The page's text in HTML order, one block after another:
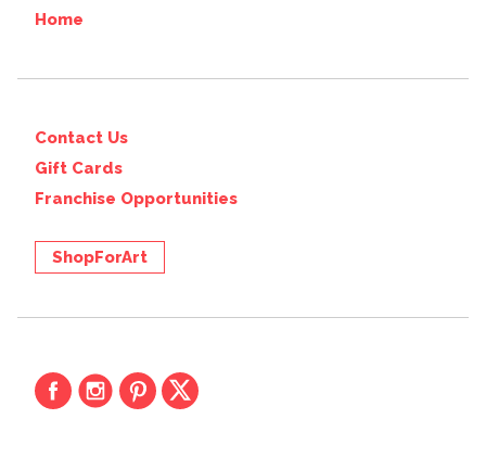
Home
Contact Us
Gift Cards
Franchise Opportunities
ShopForArt